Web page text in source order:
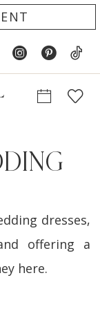
dresses,
offering a
here.